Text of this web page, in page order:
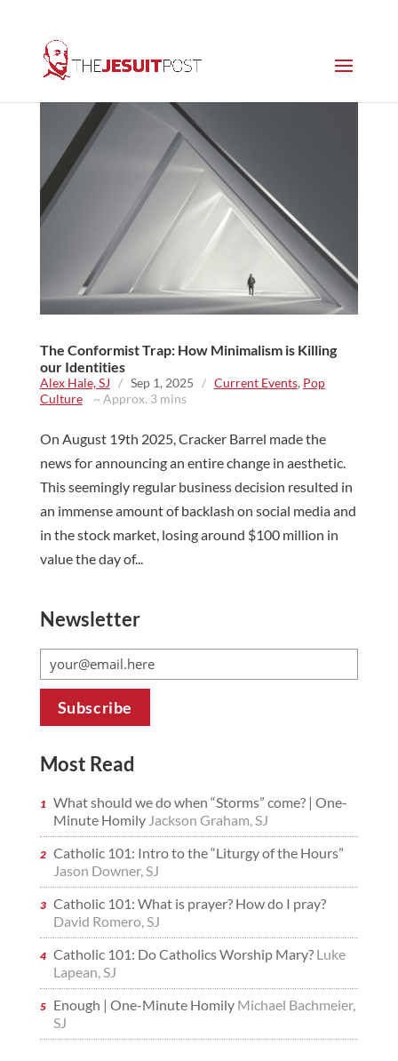
The Conformist Trap: How Minimalism is Killing
our Identities
Alex Hale, SJ / Sep 1, 2025 / Current Events, Pop
Culture~ Approx. 3 mins
On August 19th 2025, Cracker Barrel made the
news for announcing an entire change in aesthetic.
This seemingly regular business decision resulted in
an immense amount of backlash on social media and
in the stock market, losing around $100 million in
value the day of...
Newsletter
Most Read
What should we do when “Storms” come? | One-
Minute Homily Jackson Graham, SJ
Catholic 101: Intro to the “Liturgy of the Hours”
Jason Downer, SJ
Catholic 101: What is prayer? How do I pray?
David Romero, SJ
Catholic 101: Do Catholics Worship Mary? Luke
Lapean, SJ
Enough | One-Minute Homily Michael Bachmeier,
SJ